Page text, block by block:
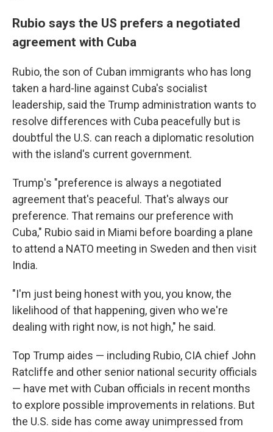
Rubio says the US prefers a negotiated
agreement with Cuba
Rubio, the son of Cuban immigrants who has long
taken a hard-line against Cuba's socialist
leadership, said the Trump administration wants to
resolve differences with Cuba peacefully but is
doubtful the U.S. can reach a diplomatic resolution
with the island's current government.
Trump's "preference is always a negotiated
agreement that's peaceful. That's always our
preference. That remains our preference with
Cuba," Rubio said in Miami before boarding a plane
to attend a NATO meeting in Sweden and then visit
India.
"I'm just being honest with you, you know, the
likelihood of that happening, given who we're
dealing with right now, is not high," he said.
Top Trump aides — including Rubio, CIA chief John
Ratcliffe and other senior national security officials
— have met with Cuban officials in recent months
to explore possible improvements in relations. But
the U.S. side has come away unimpressed from